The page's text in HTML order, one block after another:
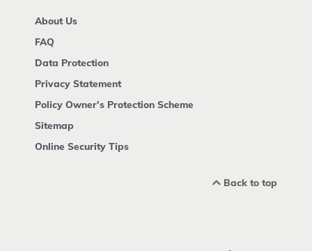
About Us
FAQ
Data Protection
Privacy Statement
Policy Owner's Protection Scheme
Sitemap
Online Security Tips
Back to top